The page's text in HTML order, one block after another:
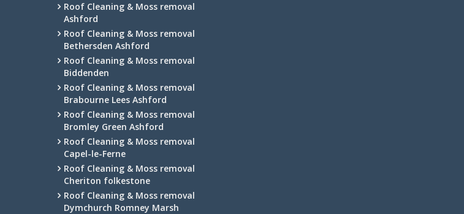
Roof Cleaning & Moss removal
Ashford
Roof Cleaning & Moss removal
Bethersden Ashford
Roof Cleaning & Moss removal
Biddenden
Roof Cleaning & Moss removal
Brabourne Lees Ashford
Roof Cleaning & Moss removal
Bromley Green Ashford
Roof Cleaning & Moss removal
Capel-le-Ferne
Roof Cleaning & Moss removal
Cheriton folkestone
Roof Cleaning & Moss removal
Dymchurch Romney Marsh